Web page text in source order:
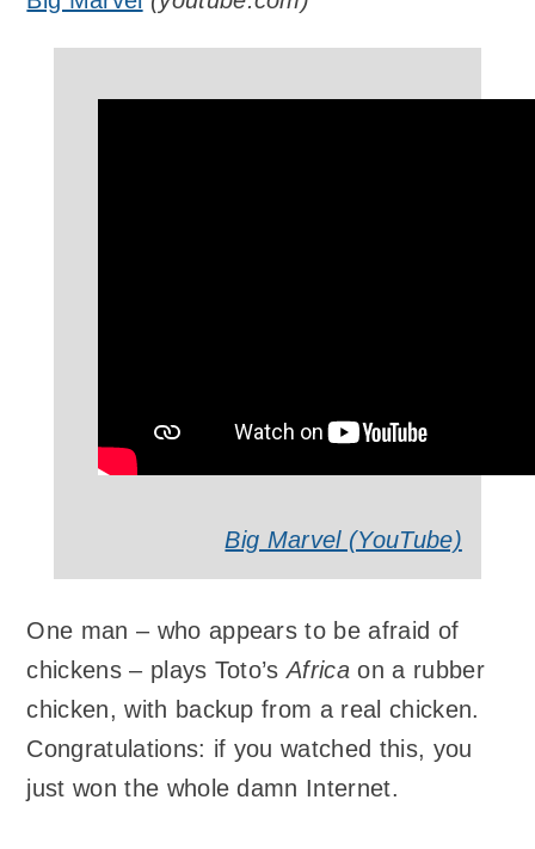
Big Marvel (YouTube)
One man – who appears to be afraid of
chickens – plays Toto’sAfrica on a rubber
chicken, with backup from a real chicken.
Congratulations: if you watched this, you
just won the whole damn Internet.